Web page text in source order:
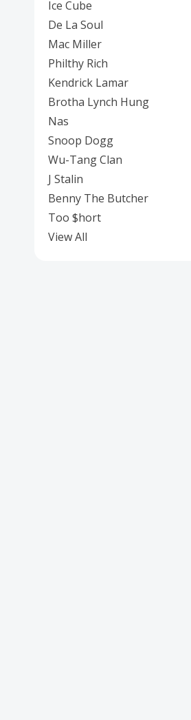
Ice Cube
De La Soul
Mac Miller
Philthy Rich
Kendrick Lamar
Brotha Lynch Hung
Nas
Snoop Dogg
Wu-Tang Clan
J Stalin
Benny The Butcher
Too $hort
View All